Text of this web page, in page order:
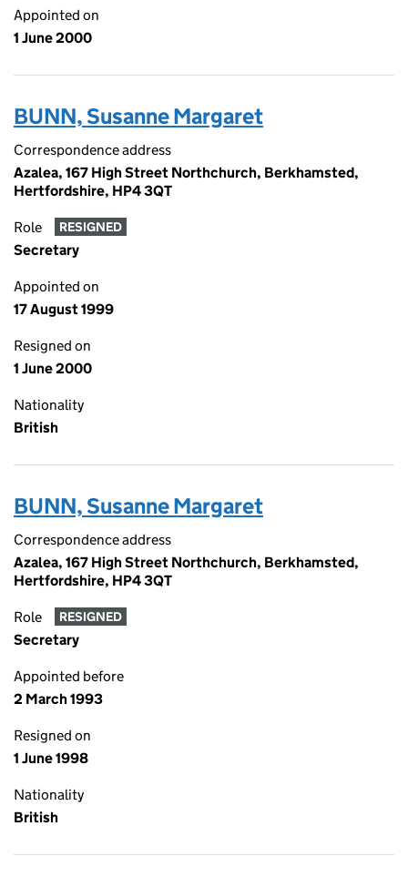
Appointed on
1 June 2000
BUNN, Susanne Margaret
Correspondence address
Azalea, 167 High Street Northchurch, Berkhamsted,
Hertfordshire, HP4 3QT
Role RESIGNED
Secretary
Appointed on
17 August 1999
Resigned on
1 June 2000
Nationality
British
BUNN, Susanne Margaret
Correspondence address
Azalea, 167 High Street Northchurch, Berkhamsted,
Hertfordshire, HP4 3QT
Role RESIGNED
Secretary
Appointed before
2 March 1993
Resigned on
1 June 1998
Nationality
British